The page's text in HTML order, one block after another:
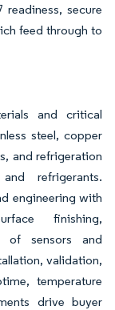
readiness, secure
feed through to
and critical
steel, copper
and refrigeration
refrigerants.
engineering with
finishing,
of sensors and
validation,
temperature
drive buyer